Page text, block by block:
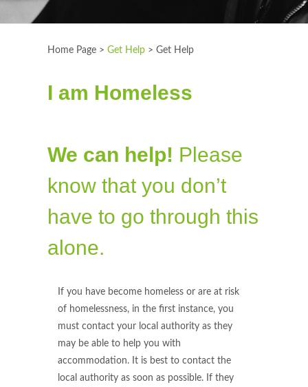
Home Page > Get Help > Get Help
I am Homeless
We can help! Please
know that you don’t
have to go through this
alone.
If you have become homeless or are at risk
of homelessness, in the first instance, you
must contact your local authority as they
may be able to help you with
accommodation. It is best to contact the
local authority as soon as possible. If they